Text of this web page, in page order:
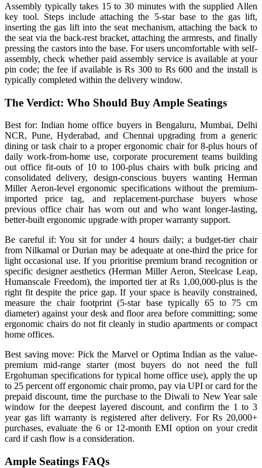
Assembly typically takes 15 to 30 minutes with the supplied Allen
key tool. Steps include attaching the 5-star base to the gas lift,
inserting the gas lift into the seat mechanism, attaching the back to
the seat via the back-rest bracket, attaching the armrests, and finally
pressing the castors into the base. For users uncomfortable with self-
assembly, check whether paid assembly service is available at your
pin code; the fee if available is Rs 300 to Rs 600 and the install is
typically completed within the delivery window.
The Verdict: Who Should Buy Ample Seatings
Best for: Indian home office buyers in Bengaluru, Mumbai, Delhi
NCR, Pune, Hyderabad, and Chennai upgrading from a generic
dining or task chair to a proper ergonomic chair for 8-plus hours of
daily work-from-home use, corporate procurement teams building
out office fit-outs of 10 to 100-plus chairs with bulk pricing and
consolidated delivery, design-conscious buyers wanting Herman
Miller Aeron-level ergonomic specifications without the premium-
imported price tag, and replacement-purchase buyers whose
previous office chair has worn out and who want longer-lasting,
better-built ergonomic upgrade with proper warranty support.
Be careful if: You sit for under 4 hours daily; a budget-tier chair
from Nilkamal or Durian may be adequate at one-third the price for
light occasional use. If you prioritise premium brand recognition or
specific designer aesthetics (Herman Miller Aeron, Steelcase Leap,
Humanscale Freedom), the imported tier at Rs 1,00,000-plus is the
right fit despite the price gap. If your space is heavily constrained,
measure the chair footprint (5-star base typically 65 to 75 cm
diameter) against your desk and floor area before committing; some
ergonomic chairs do not fit cleanly in studio apartments or compact
home offices.
Best saving move: Pick the Marvel or Optima Indian as the value-
premium mid-range starter (most buyers do not need the full
Ergohuman specifications for typical home office use), apply the up
to 25 percent off ergonomic chair promo, pay via UPI or card for the
prepaid discount, time the purchase to the Diwali to New Year sale
window for the deepest layered discount, and confirm the 1 to 3
year gas lift warranty is registered after delivery. For Rs 20,000+
purchases, evaluate the 6 or 12-month EMI option on your credit
card if cash flow is a consideration.
Ample Seatings FAQs